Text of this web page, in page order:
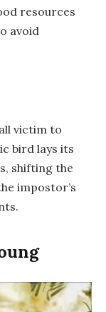
resources
avoid
victim to
bird lays its
shifting the
impostor’s